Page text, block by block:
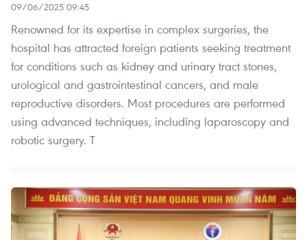
09/06/2025 09:45
Renowned for its expertise in complex surgeries, the
hospital has attracted foreign patients seeking treatment
for conditions such as kidney and urinary tract stones,
urological and gastrointestinal cancers, and male
reproductive disorders. Most procedures are performed
using advanced techniques, including laparoscopy and
robotic surgery. T